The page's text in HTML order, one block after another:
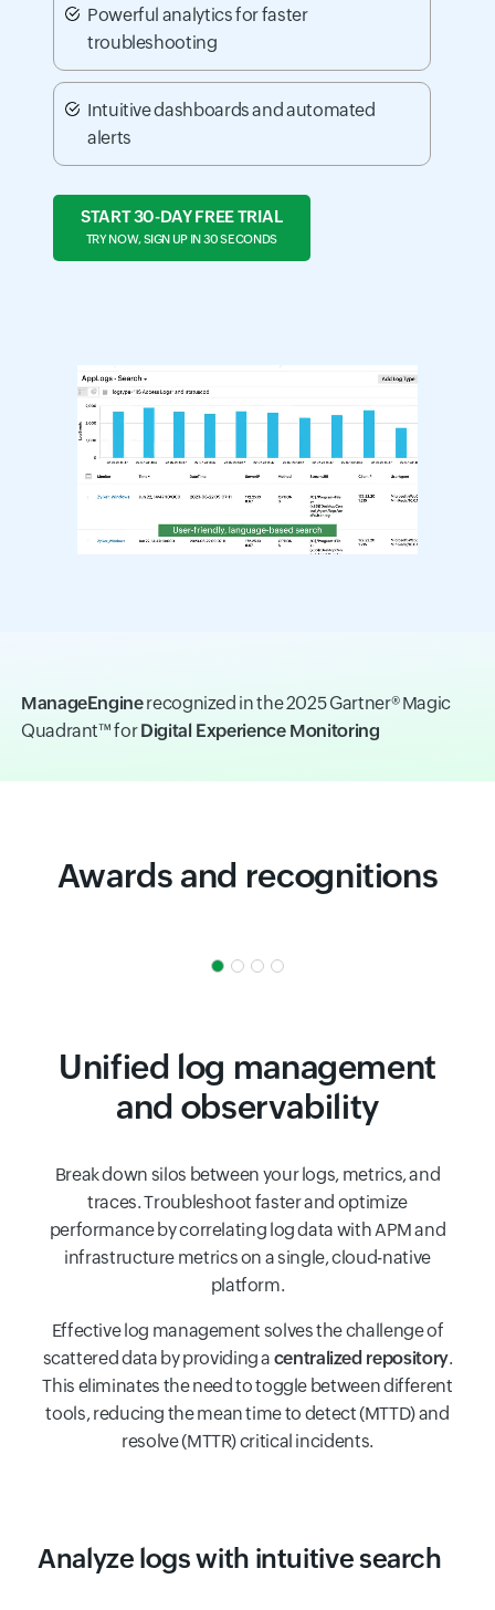
Powerful analytics for faster
troubleshooting
Intuitive dashboards and automated
alerts
START 30-DAY FREE TRIAL
TRY NOW, SIGN UP IN 30 SECONDS
ManageEnginerecognized in the 2025 Gartner® Magic
Quadrant™ forDigital Experience Monitoring
Awards and recognitions
Unified log management
and observability
Break down silos between your logs, metrics, and
traces. Troubleshoot faster and optimize
performance by correlating log data with APM and
infrastructure metrics on a single, cloud-native
platform.
Effective log management solves the challenge of
scattered data by providing a centralized repository.
This eliminates the need to toggle between different
tools, reducing the mean time to detect (MTTD) and
resolve (MTTR) critical incidents.
Analyze logs with intuitive search